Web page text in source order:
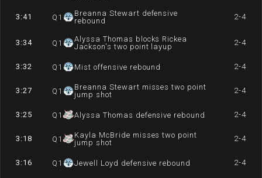
3:41 Q 1
Breanna Stewart defensive
rebound
2-4
3:34 Q 1
Alyssa Thomas blocks Rickea
Jackson's two point layup
2-4
3:32 Q 1 Mist offensive rebound 2-4
3:27 Q 1
Breanna Stewart misses two point
jump shot
2-4
3:25 Q 1 Alyssa Thomas defensive rebound 2-4
3:18 Q 1
Kayla McBride misses two point
jump shot
2-4
3:16 Q 1 Jewell Loyd defensive rebound 2-4